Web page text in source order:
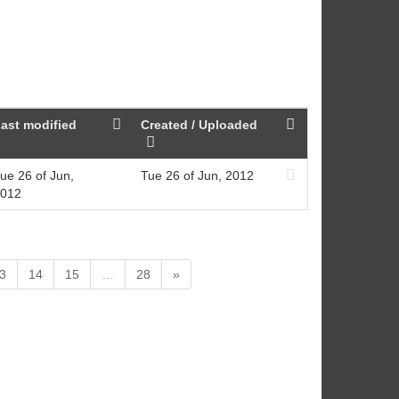
modified Created / Uploaded
26 of Jun,
Tue 26 of Jun, 2012
14 15 28 »